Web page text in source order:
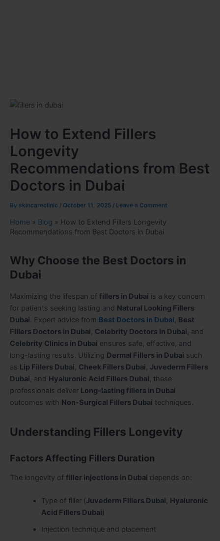
How to Extend Fillers
Longevity
Recommendations from Best
Doctors in Dubai
By skincareclinic / October 11, 2025 / Leave a Comment
Home » Blog » How to Extend Fillers Longevity
Recommendations from Best Doctors in Dubai
Why Choose the Best Doctors in
Dubai
Maximizing the lifespan of fillers in Dubai is a key concern
for patients seeking lasting and Natural Looking Fillers
Dubai. Expert advice from Best Doctors in Dubai, Best
Fillers Doctors in Dubai, Celebrity Doctors In Dubai, and
Celebrity Clinics in Dubai ensures safe, effective, and
long-lasting results. Utilizing Dermal Fillers in Dubai such
as Lip Fillers Dubai, Cheek Fillers Dubai, Juvederm Fillers
Dubai, and Hyaluronic Acid Fillers Dubai, these
professionals deliver Long-lasting fillers in Dubai
outcomes with Non-Surgical Fillers Dubai techniques.
Understanding Fillers Longevity
Factors Affecting Fillers Duration
The longevity of filler injections in Dubai depends on:
Type of filler (Juvederm Fillers Dubai, Hyaluronic
Acid Fillers Dubai)
Injection technique and placement